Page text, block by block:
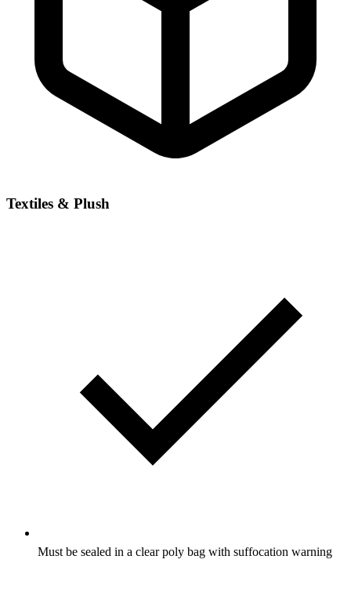
Textiles & Plush
Must be sealed in a clear poly bag with suffocation warning